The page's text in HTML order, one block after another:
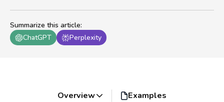
Summarize this article:
ChatGPT
Perplexity
Overview Examples